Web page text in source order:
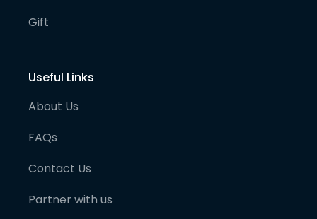
Gift
Useful Links
About Us
FAQs
Contact Us
Partner with us